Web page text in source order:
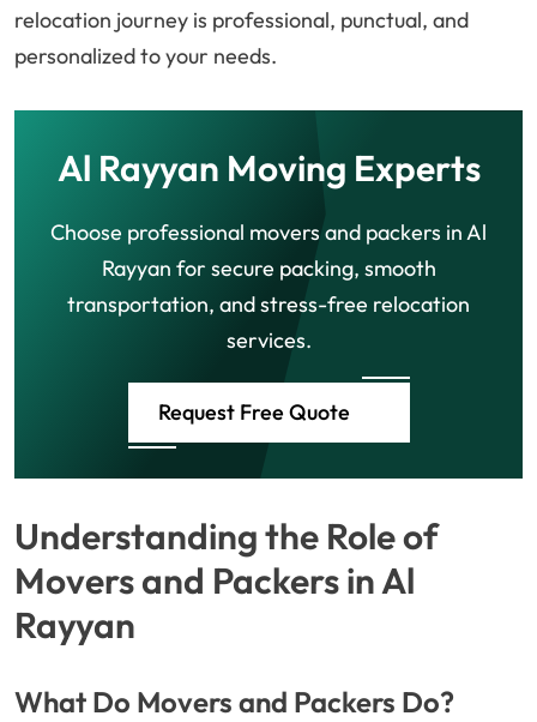
relocation journey is professional, punctual, and
personalized to your needs.
Al Rayyan Moving Experts
Choose professional movers and packers in Al
Rayyan for secure packing, smooth
transportation, and stress-free relocation
services.
Request Free Quote
Understanding the Role of
Movers and Packers in Al
Rayyan
What Do Movers and Packers Do?